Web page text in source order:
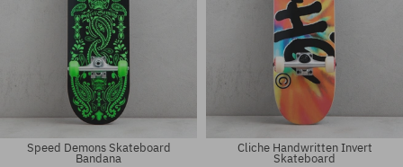
Speed Demons Skateboard
Bandana
Cliche Handwritten Invert
Skateboard